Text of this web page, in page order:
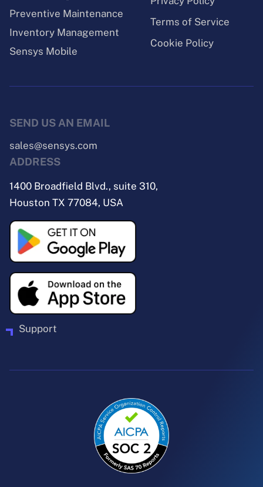
Preventive Maintenance
Inventory Management
Sensys Mobile
Terms of Service
Cookie Policy
SEND US AN EMAIL
sales@sensys.com
ADDRESS
1400 Broadfield Blvd., suite 310,
Houston TX 77084, USA
Support